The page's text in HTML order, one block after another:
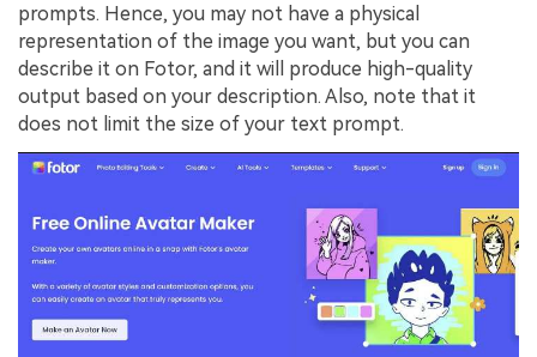
prompts. Hence, you may not have a physical
representation of the image you want, but you can
describe it on Fotor, and it will produce high-quality
output based on your description. Also, note that it
does not limit the size of your text prompt.